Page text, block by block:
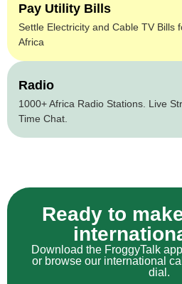
Pay Utility Bills
Settle Electricity and Cable TV Bills
Africa
Radio
1000+ Africa Radio Stations. Live
Time Chat.
Ready to
Download the FroggyTalk
or browse our international
dial.